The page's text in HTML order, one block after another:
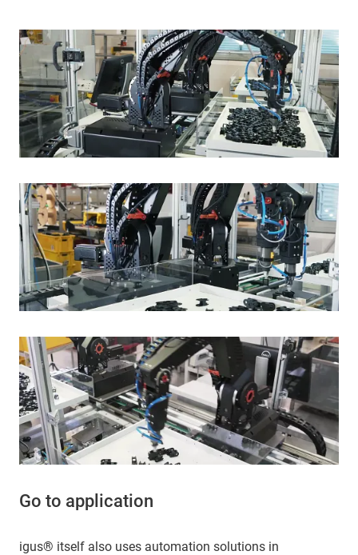
Go to application
igus® itself also uses automation solutions in